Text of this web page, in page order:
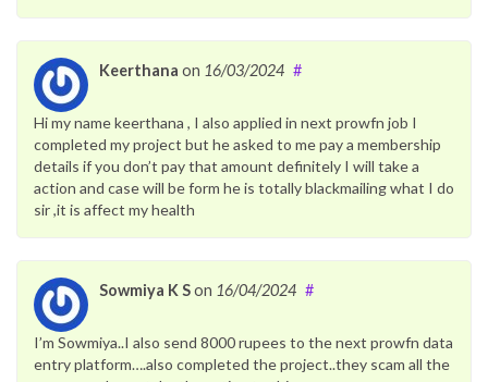
Keerthana on 16/03/2024 #
Hi my name keerthana , I also applied in next prowfn job I
completed my project but he asked to me pay a membership
details if you don’t pay that amount definitely I will take a
action and case will be form he is totally blackmailing what I do
sir ,it is affect my health
Sowmiya K Son 16/04/2024 #
I’m Sowmiya..I also send 8000 rupees to the next prowfn data
entry platform….also completed the project..they scam all the